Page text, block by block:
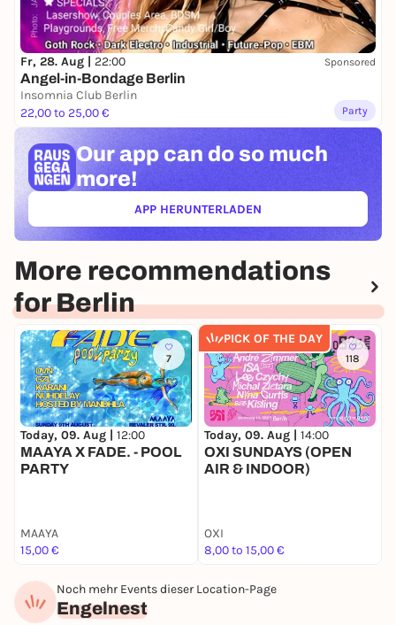
Fr, 28. Aug | 22:00 Sponsored
Angel-in-Bondage Berlin
Insomnia Club Berlin
22,00 to 25,00 €
Party
Our app can do so much
more!
APP HERUNTERLADEN(ÖFFNET IN NEUEM TAB)
More recommendations
for Berlin
7
Today, 09. Aug | 12:00
MAAYA X FADE. - POOL
PARTY
MAAYA
15,00 €
PICK OF THE DAY
118
Today, 09. Aug | 14:00
OXI SUNDAYS (OPEN
AIR & INDOOR)
OXI
8,00 to 15,00 €
Noch mehr Events dieser Location-Page
Engelnest